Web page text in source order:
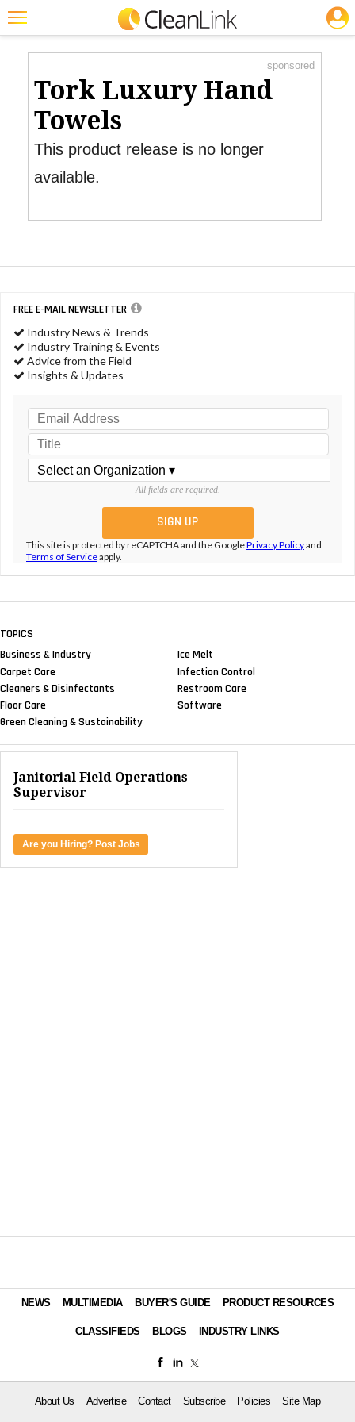
Featured
Trending
Magazines
Products
Education
Info
Product Watch
sponsored
Tork Luxury Hand
Towels
This product release is no longer
available.
FREE E-MAIL NEWSLETTER
Industry News & Trends
Industry Training & Events
Advice from the Field
Insights & Updates
All fields are required.
This site is protected by reCAPTCHA and the GooglePrivacy Policyand
Terms of Serviceapply.
TOPICS
Business & Industry
Carpet Care
Cleaners & Disinfectants
Floor Care
Green Cleaning & Sustainability
Ice Melt
Infection Control
Restroom Care
Software
JOBS
Janitorial Field Operations
Supervisor
Are you Hiring? Post Jobs
NEWS MULTIMEDIA BUYER'S GUIDE PRODUCT RESOURCES
CLASSIFIEDS BLOGS INDUSTRY LINKS
About Us Advertise Contact Subscribe Policies Site Map